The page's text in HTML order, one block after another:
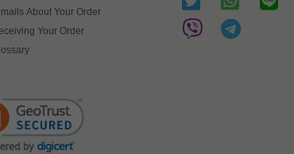
mails About Your Order
Your Order